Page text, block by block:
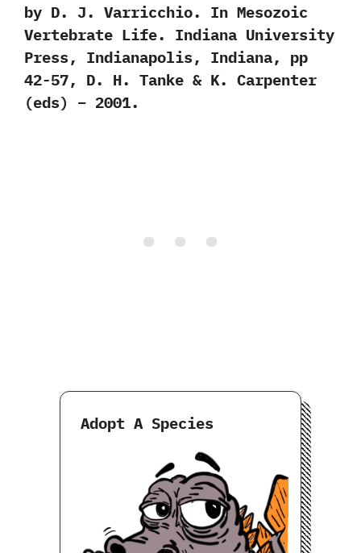
‬by D.‭ ‬J.‭ ‬Varricchio.‭ ‬In Mesozoic
Vertebrate Life.‭ ‬Indiana University
Press,‭ ‬Indianapolis,‭ ‬Indiana,‭ ‬pp‭
‬42-57,‭ ‬D.‭ ‬H.‭ ‬Tanke‭ & ‬K.‭ ‬Carpenter‭
(‬eds‭) – 2001‬.
Adopt A Species